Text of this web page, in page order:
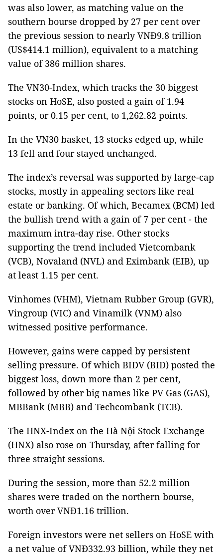
was also lower, as matching value on the
southern bourse dropped by 27 per cent over
the previous session to nearly VNĐ9.8 trillion
(US$414.1 million), equivalent to a matching
value of 386 million shares.
The VN30-Index, which tracks the 30 biggest
stocks on HoSE, also posted a gain of 1.94
points, or 0.15 per cent, to 1,262.82 points.
In the VN30 basket, 13 stocks edged up, while
13 fell and four stayed unchanged.
The index’s reversal was supported by large-cap
stocks, mostly in appealing sectors like real
estate or banking. Of which, Becamex (BCM) led
the bullish trend with a gain of 7 per cent - the
maximum intra-day rise. Other stocks
supporting the trend included Vietcombank
(VCB), Novaland (NVL) and Eximbank (EIB), up
at least 1.15 per cent.
Vinhomes (VHM), Vietnam Rubber Group (GVR),
Vingroup (VIC) and Vinamilk (VNM) also
witnessed positive performance.
However, gains were capped by persistent
selling pressure. Of which BIDV (BID) posted the
biggest loss, down more than 2 per cent,
followed by other big names like PV Gas (GAS),
MBBank (MBB) and Techcombank (TCB).
The HNX-Index on the Hà Nội Stock Exchange
(HNX) also rose on Thursday, after falling for
three straight sessions.
During the session, more than 52.2 million
shares were traded on the northern bourse,
worth over VNĐ1.16 trillion.
Foreign investors were net sellers on HoSE with
a net value of VNĐ332.93 billion, while they net